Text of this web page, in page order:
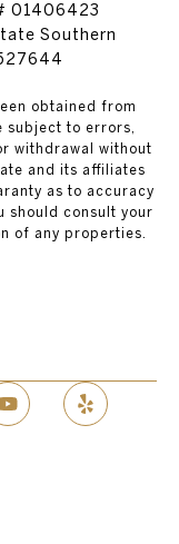
01406423
Southern
obtained from
subject to errors,
withdrawal without
and its affiliates
as to accuracy
should consult your
of any properties.